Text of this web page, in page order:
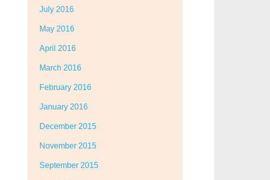
July 2016
May 2016
April 2016
March 2016
February 2016
January 2016
December 2015
November 2015
September 2015